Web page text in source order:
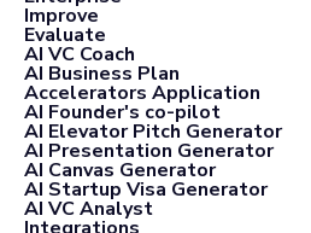
Improve
Evaluate
AI VC Coach
AI Business Plan
Accelerators Application
AI Founder's co-pilot
AI Elevator Pitch Generator
AI Presentation Generator
AI Canvas Generator
AI Startup Visa Generator
AI VC Analyst
Integrations